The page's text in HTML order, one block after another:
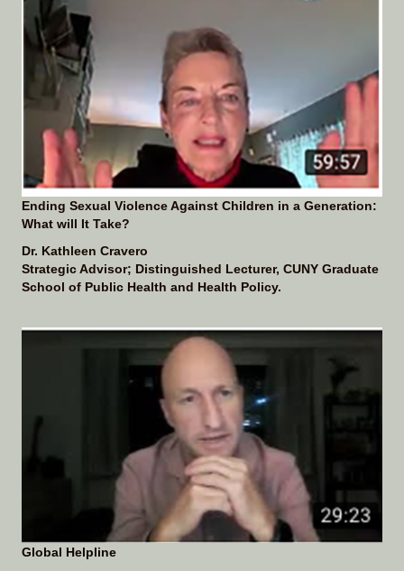
Ending Sexual Violence Against Children in a Generation:
What will It Take?
Dr. Kathleen Cravero
Strategic Advisor; Distinguished Lecturer, CUNY Graduate
School of Public Health and Health Policy.
Global Helpline